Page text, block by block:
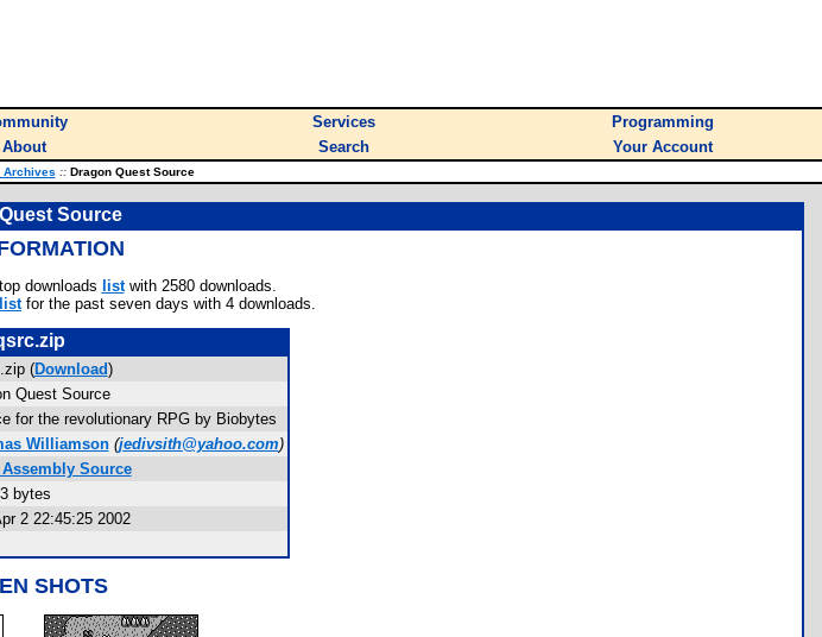
Services
Programming
About Search Your Account
Archives ::Dragon Quest Source
Source
downloads listwith 2580 downloads.
listfor the past seven days with 4 downloads.
(Download)
Quest Source
for the revolutionary RPG by Biobytes
Williamson (jedivsith@yahoo.com)
Assembly Source
bytes
2 22:45:25 2002
SHOTS